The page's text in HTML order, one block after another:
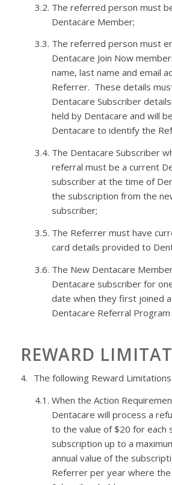
3.2. The referred person must
Dentacare Member;
3.3. The referred person must
Dentacare Join Now
name, last name and email
Referrer. These details
Dentacare Subscriber
held by Dentacare and will
Dentacareto identify the
3.4. The Dentacare Subscriber
referral must be a current
subscriber at the time of
the subscription from the
subscriber;
3.5. The Referrer must have
card details provided to
3.6. The New Dentacare
Dentacare subscriber for
date when they first joined
Dentacare Referral Program
REWARD
4. The following Reward
4.1. When the Action
Dentacare will process a
to the value of $20 for each
subscription up to a
annual value of the
Referrer per year where the